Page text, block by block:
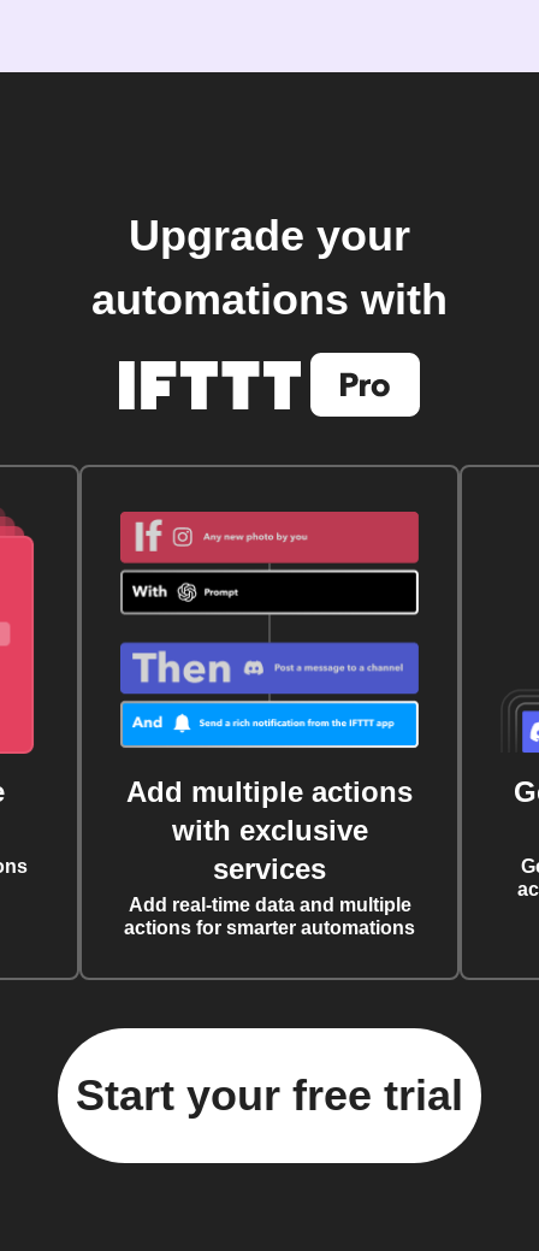
Upgrade your
automations with
Add multiple actions
with exclusive
services
Add real-time data and multiple
actions for smarter automations
Start your free trial